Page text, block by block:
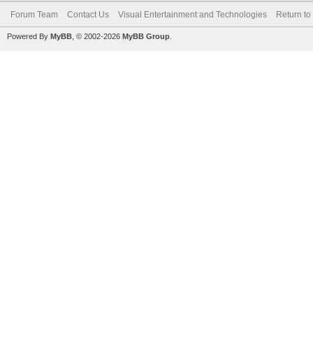
Forum Team Contact Us Visual Entertainment and Technologies Return to
Powered By MyBB , © 2002-2026 MyBB Group